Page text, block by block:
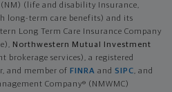
(life and disability Insurance,
long-term care benefits) and its
Long Term Care Insurance Company
Northwestern Mutual Investment
brokerage services), a registered
and member of FINRA and SIPC, and
Company® (NMWMC)